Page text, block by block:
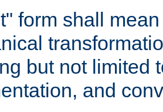
form shall
but not limited
and